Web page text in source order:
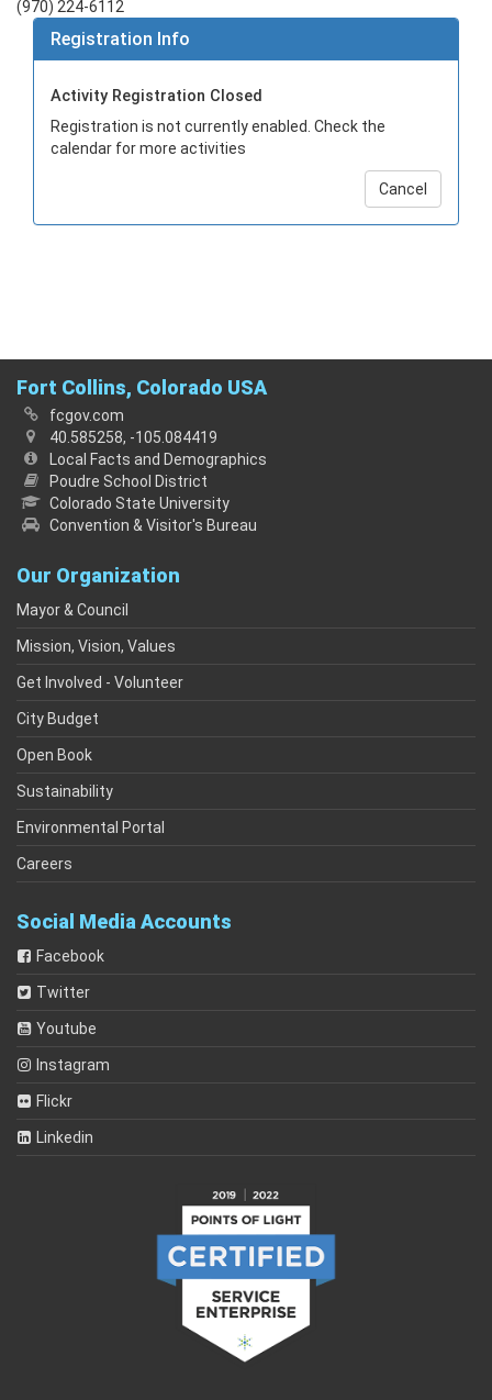
(970) 224-6112
Registration Info
Activity Registration Closed
Registration is not currently enabled. Check the
calendar for more activities
Cancel
Fort Collins, Colorado USA
fcgov.com
40.585258, -105.084419
Local Facts and Demographics
Poudre School District
Colorado State University
Convention & Visitor's Bureau
Our Organization
Mayor & Council
Mission, Vision, Values
Get Involved - Volunteer
City Budget
Open Book
Sustainability
Environmental Portal
Careers
Social Media Accounts
Facebook
Twitter
Youtube
Instagram
Flickr
Linkedin